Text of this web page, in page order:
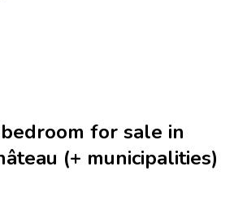
for sale in
(+ municipalities)